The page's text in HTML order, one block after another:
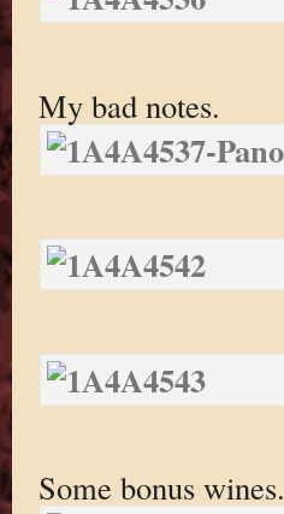
My bad notes.
Some bonus wines.